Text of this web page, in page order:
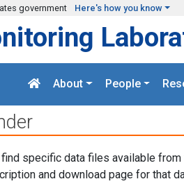
government Here's how you know
About People
specific data files available
and download page for that